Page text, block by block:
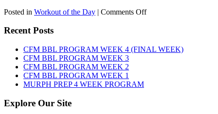
Posted in Workout of the Day | Comments Offon
8TH,
2026
Recent Posts
CFM BBL PROGRAM WEEK 4 (FINAL WEEK)
CFM BBL PROGRAM WEEK 3
CFM BBL PROGRAM WEEK 2
CFM BBL PROGRAM WEEK 1
MURPH PREP 4 WEEK PROGRAM
Explore Our Site